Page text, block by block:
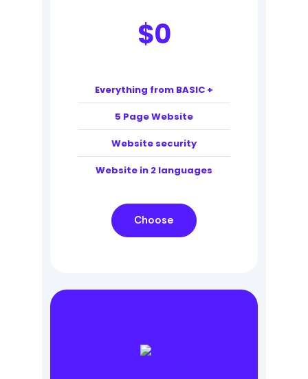
$0
Everything from BASIC +
5 Page Website
Website security
Website in 2 languages
Choose